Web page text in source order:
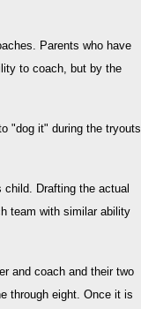
Parents who have
to coach, but by the
"dog it" during the tryouts
Drafting the actual
team with similar ability
and coach and their two
through eight. Once it is